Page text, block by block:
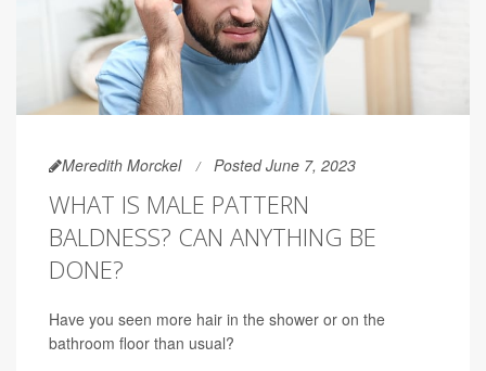
Meredith Morckel Posted June 7, 2023
WHAT IS MALE PATTERN
BALDNESS? CAN ANYTHING BE
DONE?
Have you seen more hair in the shower or on the
bathroom floor than usual?